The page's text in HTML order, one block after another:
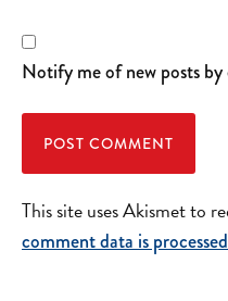
Notify me of new posts by
This site uses Akismet to
comment data is